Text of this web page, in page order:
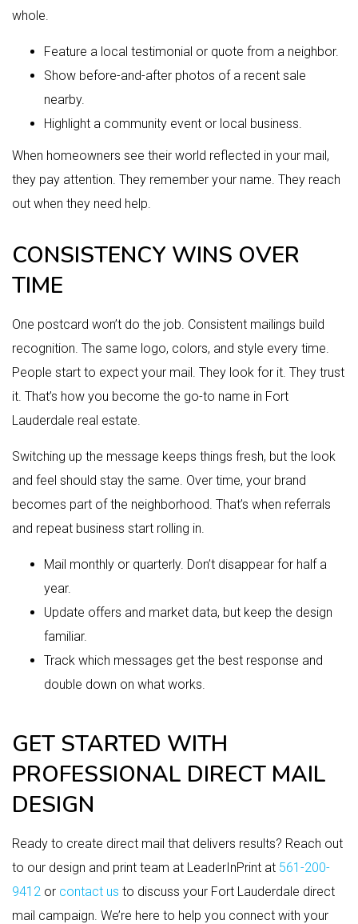
whole.
Feature a local testimonial or quote from a neighbor.
Show before-and-after photos of a recent sale
nearby.
Highlight a community event or local business.
When homeowners see their world reflected in your mail,
they pay attention. They remember your name. They reach
out when they need help.
CONSISTENCY WINS OVER
TIME
One postcard won’t do the job. Consistent mailings build
recognition. The same logo, colors, and style every time.
People start to expect your mail. They look for it. They trust
it. That’s how you become the go-to name in Fort
Lauderdale real estate.
Switching up the message keeps things fresh, but the look
and feel should stay the same. Over time, your brand
becomes part of the neighborhood. That’s when referrals
and repeat business start rolling in.
Mail monthly or quarterly. Don’t disappear for half a
year.
Update offers and market data, but keep the design
familiar.
Track which messages get the best response and
double down on what works.
GET STARTED WITH
PROFESSIONAL DIRECT MAIL
DESIGN
Ready to create direct mail that delivers results? Reach out
to our design and print team at LeaderInPrint at 561-200-
9412 or contact us to discuss your Fort Lauderdale direct
mail campaign. We’re here to help you connect with your